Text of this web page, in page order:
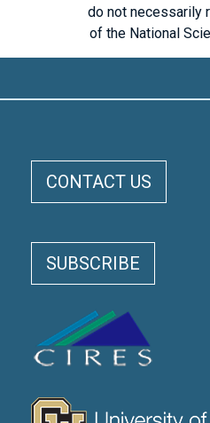
do not necessarily
of the National
CONTACT US
SUBSCRIBE